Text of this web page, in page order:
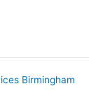
Birmingham